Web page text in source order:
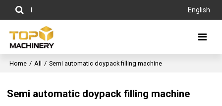
English
Home / All / Semi automatic doypack filling machine
Semi automatic doypack filling machine